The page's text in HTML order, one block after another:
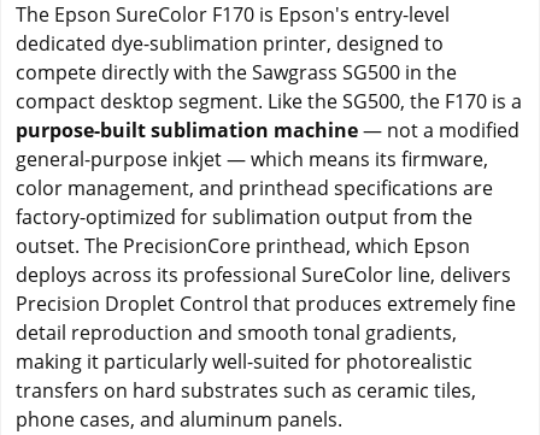
The Epson SureColor F170 is Epson's entry-level
dedicated dye-sublimation printer, designed to
compete directly with the Sawgrass SG500 in the
compact desktop segment. Like the SG500, the F170 is a
purpose-built sublimation machine— not a modified
general-purpose inkjet — which means its firmware,
color management, and printhead specifications are
factory-optimized for sublimation output from the
outset. The PrecisionCore printhead, which Epson
deploys across its professional SureColor line, delivers
Precision Droplet Control that produces extremely fine
detail reproduction and smooth tonal gradients,
making it particularly well-suited for photorealistic
transfers on hard substrates such as ceramic tiles,
phone cases, and aluminum panels.